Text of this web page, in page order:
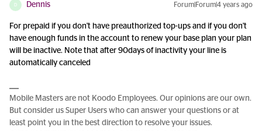
D Dennis Forum|Forum|4 years ago
For prepaid if you don't have preauthorized top-ups and if you don't
have enough funds in the account to renew your base plan your plan
will be inactive. Note that after 90days of inactivity your line is
automatically canceled
Mobile Masters are not Koodo Employees. Our opinions are our own.
But consider us Super Users who can answer your questions or at
least point you in the best direction to resolve your issues.